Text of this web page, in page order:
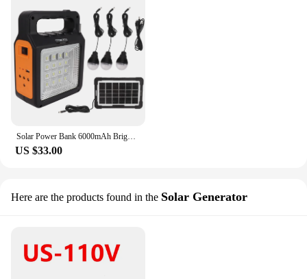
US $33.00
Here are the products found in the Solar Generator